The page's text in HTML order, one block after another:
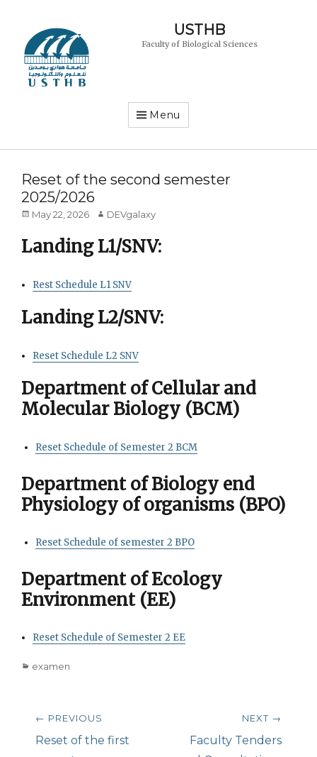
USTHB
Faculty of Biological Sciences
Menu
Reset of the second semester
2025/2026
Posted
May 22, 2026 Author
DEVgalaxy
Landing L1/SNV:
Rest Schedule L1 SNV
Landing L2/SNV:
Reset Schedule L2 SNV
Department of Cellular and
Molecular Biology (BCM)
Reset Schedule of Semester 2 BCM
Department of Biology end
Physiology of organisms (BPO)
Reset Schedule of semester 2 BPO
Department of Ecology
Environment (EE)
Reset Schedule of Semester 2 EE
Categories
examen
Post
navigation
← PREVIOUS
Previous
Reset of the first
NEXT →
NextFaculty Tenders